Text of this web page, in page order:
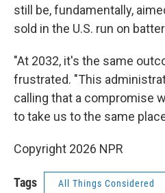
still be, fundamentally,
sold in the U.S. run on
"At 2032, it's the same
frustrated. "This
calling that a compromise
to take us to the same
Copyright 2026 NPR
Tags All Things Considered